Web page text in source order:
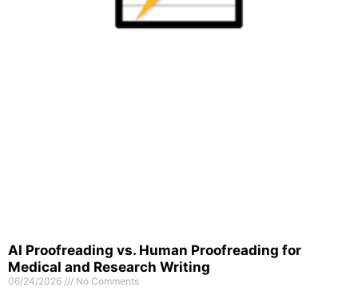
AI Proofreading vs. Human Proofreading for
Medical and Research Writing
06/24/2026 No Comments